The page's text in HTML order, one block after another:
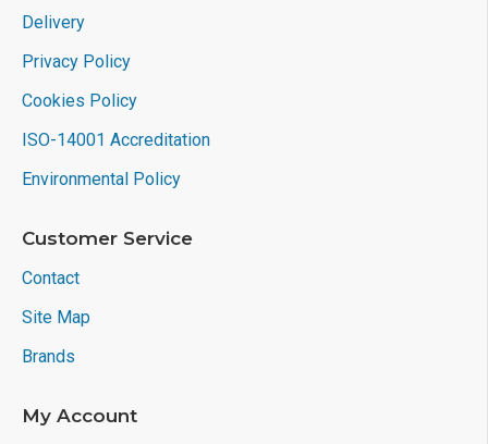
Delivery
Privacy Policy
Cookies Policy
ISO-14001 Accreditation
Environmental Policy
Customer Service
Contact
Site Map
Brands
My Account